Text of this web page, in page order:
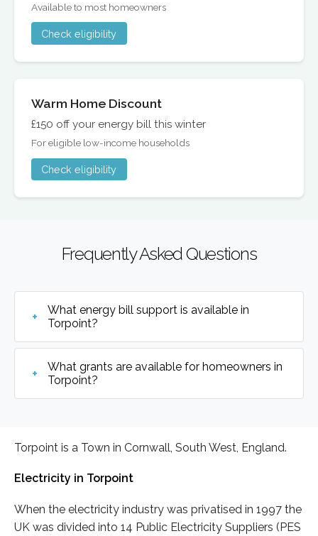
Available to most homeowners
Check eligibility
Warm Home Discount
£150 off your energy bill this winter
For eligible low-income households
Check eligibility
Frequently Asked Questions
What energy bill support is available in
Torpoint?
What grants are available for homeowners in
Torpoint?
Torpoint is a Town in Cornwall, South West, England.
Electricity in Torpoint
When the electricity industry was privatised in 1997 the
UK was divided into 14 Public Electricity Suppliers (PES